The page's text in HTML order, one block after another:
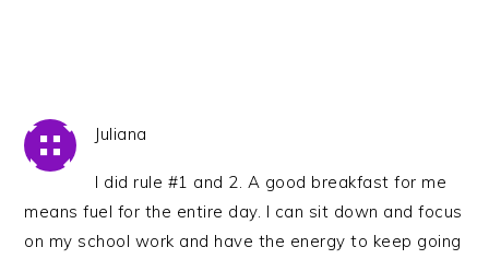
Juliana
I did rule #1 and 2. A good breakfast for me
means fuel for the entire day. I can sit down and focus
on my school work and have the energy to keep going